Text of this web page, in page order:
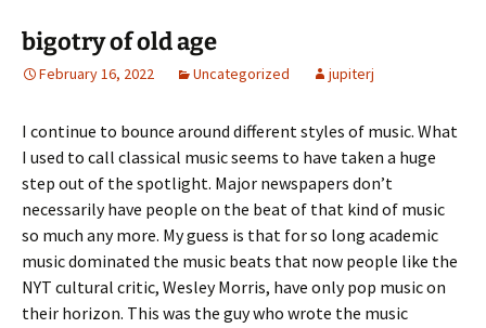
bigotry of old age
February 16, 2022 Uncategorized jupiterj
I continue to bounce around different styles of music. What
I used to call classical music seems to have taken a huge
step out of the spotlight. Major newspapers don’t
necessarily have people on the beat of that kind of music
so much any more. My guess is that for so long academic
music dominated the music beats that now people like the
NYT cultural critic, Wesley Morris, have only pop music on
their horizon. This was the guy who wrote the music